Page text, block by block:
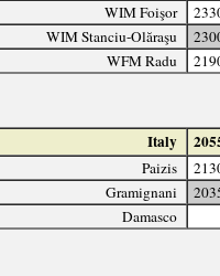
WIM Foişor
WIM Stanciu-Olăraşu
WFM Radu
Italy
Paizis
Gramignani
Damasco